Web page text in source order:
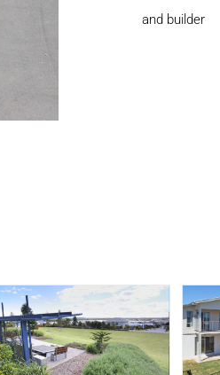
and builder